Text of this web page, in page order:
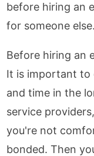
before hiring an
for someone
Before hiring an
It is important to
and time in the
service
you're not
bonded. Then